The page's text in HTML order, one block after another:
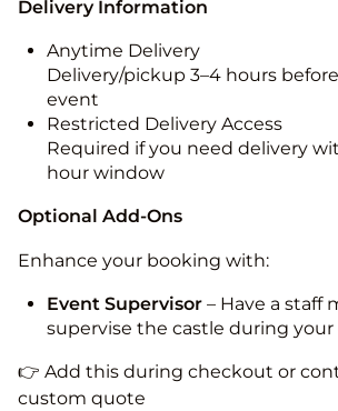
Delivery Information
Anytime Delivery
Delivery/pickup 3–4 hours
event
Restricted Delivery Access
Required if you need delivery
hour window
Optional Add-Ons
Enhance your booking with:
Event Supervisor – Have a staff
supervise the castle during
👉 Add this during checkout or
custom quote